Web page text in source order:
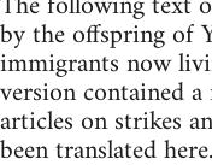
by the offspring of
immigrants now
version contained
articles on strikes
been translated